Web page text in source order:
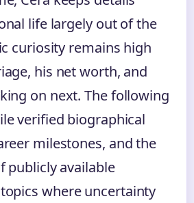
life largely out of the
curiosity remains high
his net worth, and
on next. The following
verified biographical
milestones, and the
publicly available
where uncertainty